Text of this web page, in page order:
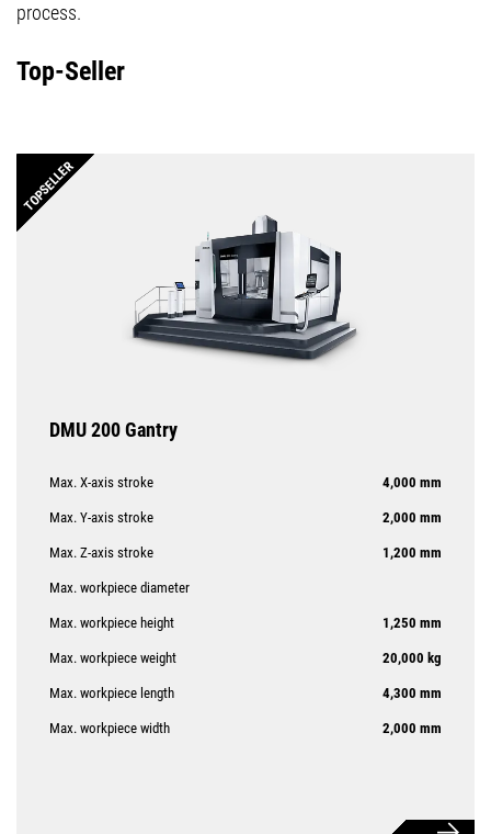
process.
Top-Seller
TOPSELLER
DMU 200 Gantry
Max. X-axis stroke 4,000 mm
Max. Y-axis stroke 2,000 mm
Max. Z-axis stroke 1,200 mm
Max. workpiece diameter
Max. workpiece height 1,250 mm
Max. workpiece weight 20,000 kg
Max. workpiece length 4,300 mm
Max. workpiece width 2,000 mm